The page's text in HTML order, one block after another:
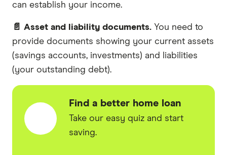
can establish your income.
📄 Asset and liability documents. You need to
provide documents showing your current assets
(savings accounts, investments) and liabilities
(your outstanding debt).
Find a better home loan
Take our easy quiz and start
saving.